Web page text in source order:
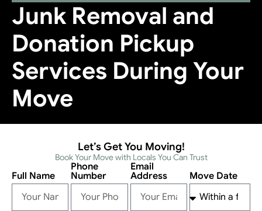
Junk Removal and
Donation Pickup
Services During Your
Move
Let’s Get You Moving!
Book Your Move with Locals You Can Trust
Full Name
Phone
Number
Email
Address
Move Date